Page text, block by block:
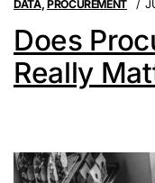
DATA, PROCUREMENT
Does
Really